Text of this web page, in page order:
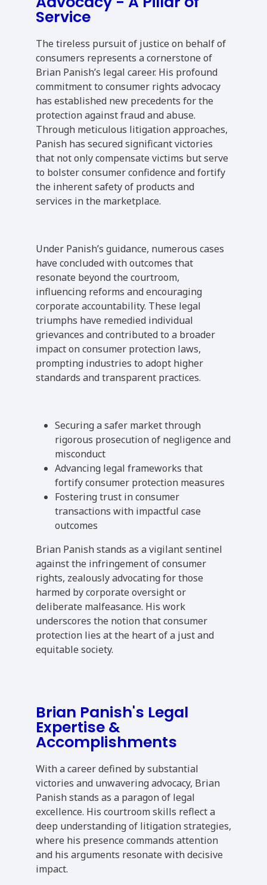
Service
The tireless pursuit of justice on behalf of
consumers represents a cornerstone of
Brian Panish’s legal career. His profound
commitment to consumer rights advocacy
has established new precedents for the
protection against fraud and abuse.
Through meticulous litigation approaches,
Panish has secured significant victories
that not only compensate victims but serve
to bolster consumer confidence and fortify
the inherent safety of products and
services in the marketplace.
Under Panish’s guidance, numerous cases
have concluded with outcomes that
resonate beyond the courtroom,
influencing reforms and encouraging
corporate accountability. These legal
triumphs have remedied individual
grievances and contributed to a broader
impact on consumer protection laws,
prompting industries to adopt higher
standards and transparent practices.
Securing a safer market through
rigorous prosecution of negligence and
misconduct
Advancing legal frameworks that
fortify consumer protection measures
Fostering trust in consumer
transactions with impactful case
outcomes
Brian Panish stands as a vigilant sentinel
against the infringement of consumer
rights, zealously advocating for those
harmed by corporate oversight or
deliberate malfeasance. His work
underscores the notion that consumer
protection lies at the heart of a just and
equitable society.
Brian Panish's Legal
Expertise &
Accomplishments
With a career defined by substantial
victories and unwavering advocacy, Brian
Panish stands as a paragon of legal
excellence. His courtroom skills reflect a
deep understanding of litigation strategies,
where his presence commands attention
and his arguments resonate with decisive
impact.